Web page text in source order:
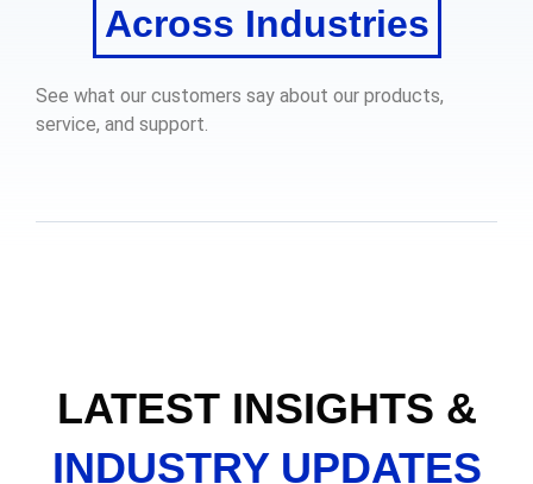
Across Industries
See what our customers say about our products,
service, and support.
LATEST INSIGHTS &
INDUSTRY UPDATES